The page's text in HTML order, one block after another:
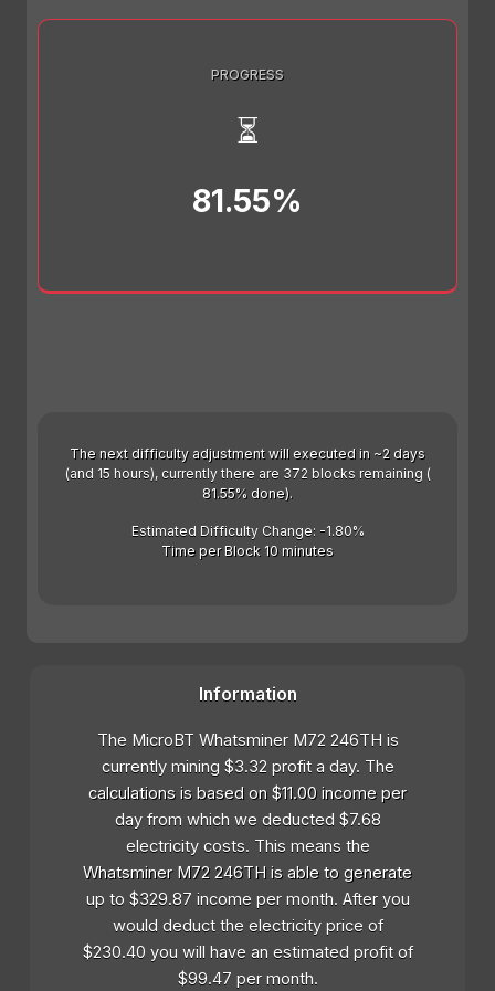
PROGRESS
⏳
81.55%
The next difficulty adjustment will executed in ~2 days
(and 15 hours), currently there are 372 blocks remaining (
81.55% done).
Estimated Difficulty Change: -1.80%
Time per Block 10 minutes
Information
The MicroBT Whatsminer M72 246TH is
currently mining $3.32 profit a day. The
calculations is based on $11.00 income per
day from which we deducted $7.68
electricity costs. This means the
Whatsminer M72 246TH is able to generate
up to $329.87 income per month. After you
would deduct the electricity price of
$230.40 you will have an estimated profit of
$99.47 per month.